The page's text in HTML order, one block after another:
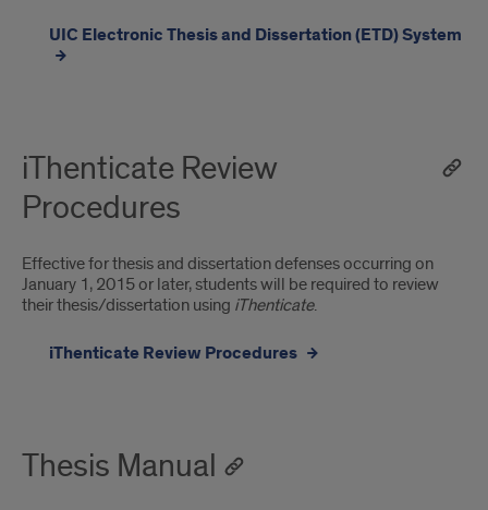
UIC Electronic Thesis and Dissertation (ETD) System
iThenticate Review
Procedures
Effective for thesis and dissertation defenses occurring on
January 1, 2015 or later, students will be required to review
their thesis/dissertation using iThenticate.
iThenticate Review Procedures
Thesis Manual